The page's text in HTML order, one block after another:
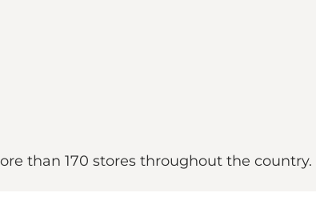
than 170 stores throughout the country.